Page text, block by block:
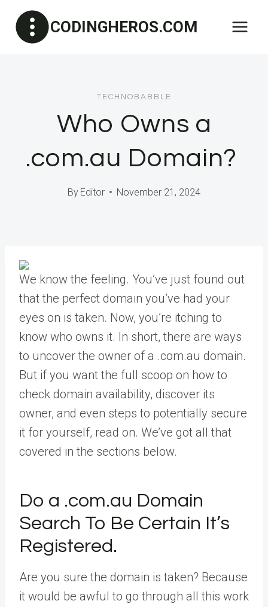
content
CODINGHEROS.COM
TECHNOBABBLE
Who Owns a
.com.au Domain?
By Editor November 21, 2024
We know the feeling. You’ve just found out
that the perfect domain you’ve had your
eyes on is taken. Now, you’re itching to
know who owns it. In short, there are ways
to uncover the owner of a .com.au domain.
But if you want the full scoop on how to
check domain availability, discover its
owner, and even steps to potentially secure
it for yourself, read on. We’ve got all that
covered in the sections below.
Do a .com.au Domain
Search To Be Certain It’s
Registered.
Are you sure the domain is taken? Because
it would be awful to go through all this work